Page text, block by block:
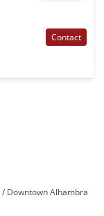
Contact
Downtown Alhambra